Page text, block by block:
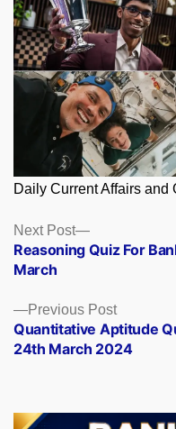
Daily Current Affairs and
Posts
navigation
Previous PostPrevious
post:
Quantitative Aptitude
24th March 2024
Next Post
Next
post:
Reasoning Quiz For
March